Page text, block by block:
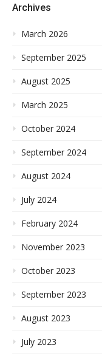
Archives
March 2026
September 2025
August 2025
March 2025
October 2024
September 2024
August 2024
July 2024
February 2024
November 2023
October 2023
September 2023
August 2023
July 2023